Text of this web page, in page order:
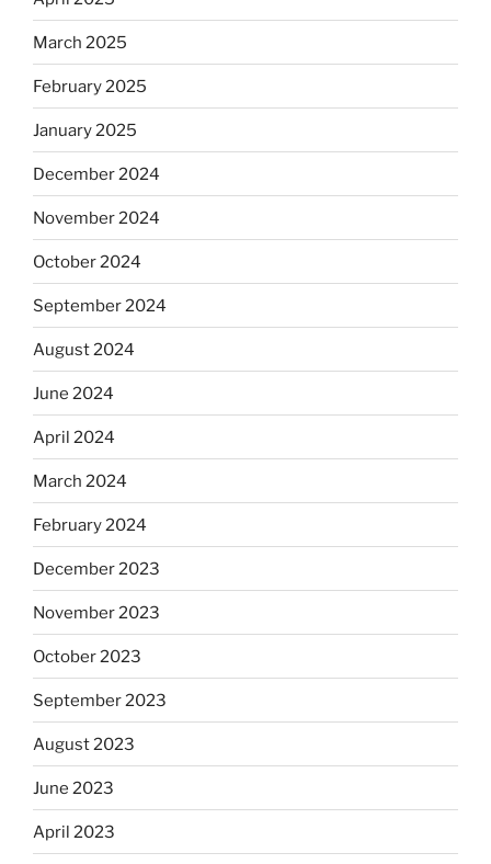
March 2025
February 2025
January 2025
December 2024
November 2024
October 2024
September 2024
August 2024
June 2024
April 2024
March 2024
February 2024
December 2023
November 2023
October 2023
September 2023
August 2023
June 2023
April 2023